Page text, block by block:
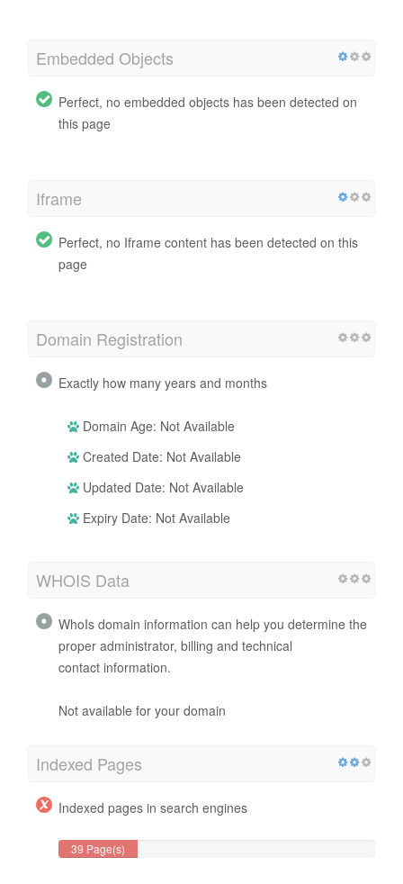
Embedded Objects
Perfect, no embedded objects has been detected on
this page
Iframe
Perfect, no Iframe content has been detected on this
page
Domain Registration
Exactly how many years and months
Domain Age: Not Available
Created Date: Not Available
Updated Date: Not Available
Expiry Date: Not Available
WHOIS Data
WhoIs domain information can help you determine the
proper administrator, billing and technical
contact information.
Not available for your domain
Indexed Pages
Indexed pages in search engines
39 Page(s)